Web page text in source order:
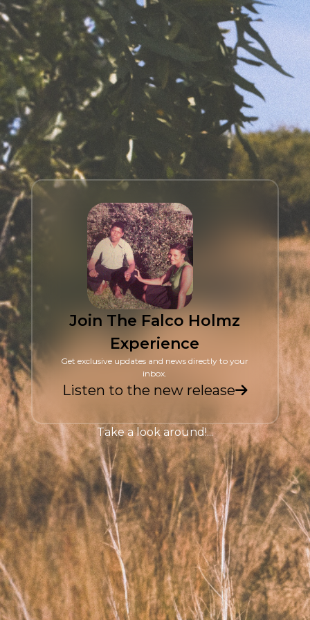
Join The Falco Holmz
Experience
Get exclusive updates and news directly to your
inbox.
Listen to the new release
Take a look around!...